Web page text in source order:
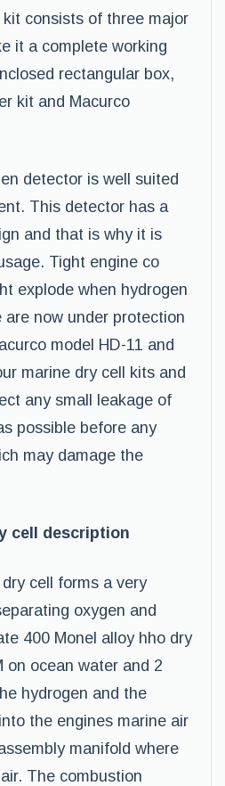
consists of three major
it a complete working
rectangular box,
kit and Macurco
detector is well suited
This detector has a
and that is why it is
Tight engine co
explode when hydrogen
are now under protection
model HD-11 and
marine dry cell kits and
any small leakage of
possible before any
may damage the
cell description
cell forms a very
oxygen and
400 Monel alloy hho dry
on ocean water and 2
hydrogen and the
the engines marine air
manifold where
The combustion